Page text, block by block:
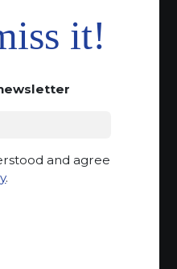
i.v.
it!
and agree
.